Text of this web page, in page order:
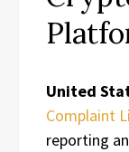
United
Complaint
reporting